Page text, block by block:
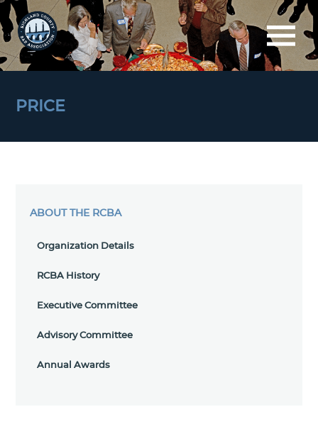
PRICE
ABOUT THE RCBA
Organization Details
RCBA History
Executive Committee
Advisory Committee
Annual Awards